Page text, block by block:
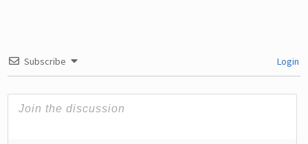
Subscribe Login